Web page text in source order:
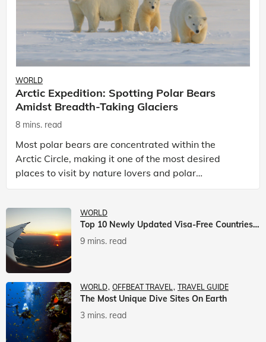
WORLD
Arctic Expedition: Spotting Polar Bears
Amidst Breadth-Taking Glaciers
8 mins. read
Most polar bears are concentrated within the
Arctic Circle, making it one of the most desired
places to visit by nature lovers and polar
passionate travellers. Known to be prolific hunters,
WORLD
Top 10 Newly Updated Visa-Free Countries For Indian Citizens
9 mins. read
WORLD OFFBEAT TRAVEL TRAVEL GUIDE
The Most Unique Dive Sites On Earth
3 mins. read